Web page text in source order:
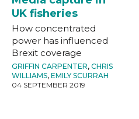
UK fisheries
How concentrated
power has influenced
Brexit coverage
GRIFFIN CARPENTER, CHRIS
WILLIAMS, EMILY SCURRAH
04 SEPTEMBER 2019